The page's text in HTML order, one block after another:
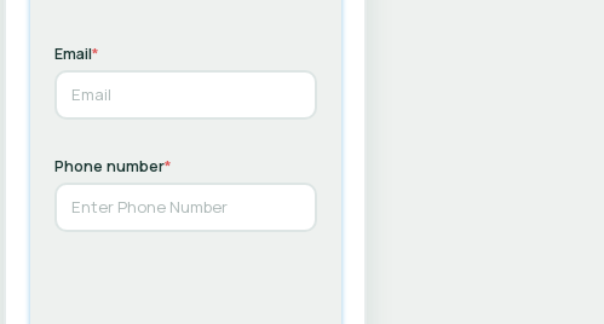
Email*
Phone number*